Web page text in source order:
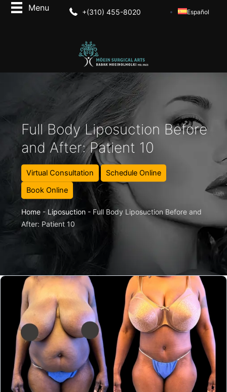
Español
+(310) 455-8020
Full Body Liposuction Before
and After: Patient 10
Virtual Consultation
Schedule Online
Book Online
Home - Liposuction - Full Body Liposuction Before and
After: Patient 10